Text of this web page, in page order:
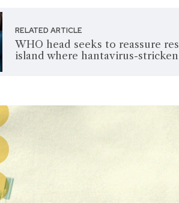
RELATED ARTICLE
WHO head seeks to reassure
island where hantavirus-